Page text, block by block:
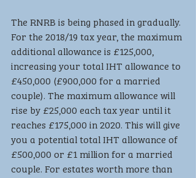
The RNRB is being phased in gradually.
For the 2018/19 tax year, the maximum
additional allowance is £125,000,
increasing your total IHT allowance to
£450,000 (£900,000 for a married
couple). The maximum allowance will
rise by £25,000 each tax year until it
reaches £175,000 in 2020. This will give
you a potential total IHT allowance of
£500,000 or £1 million for a married
couple. For estates worth more than